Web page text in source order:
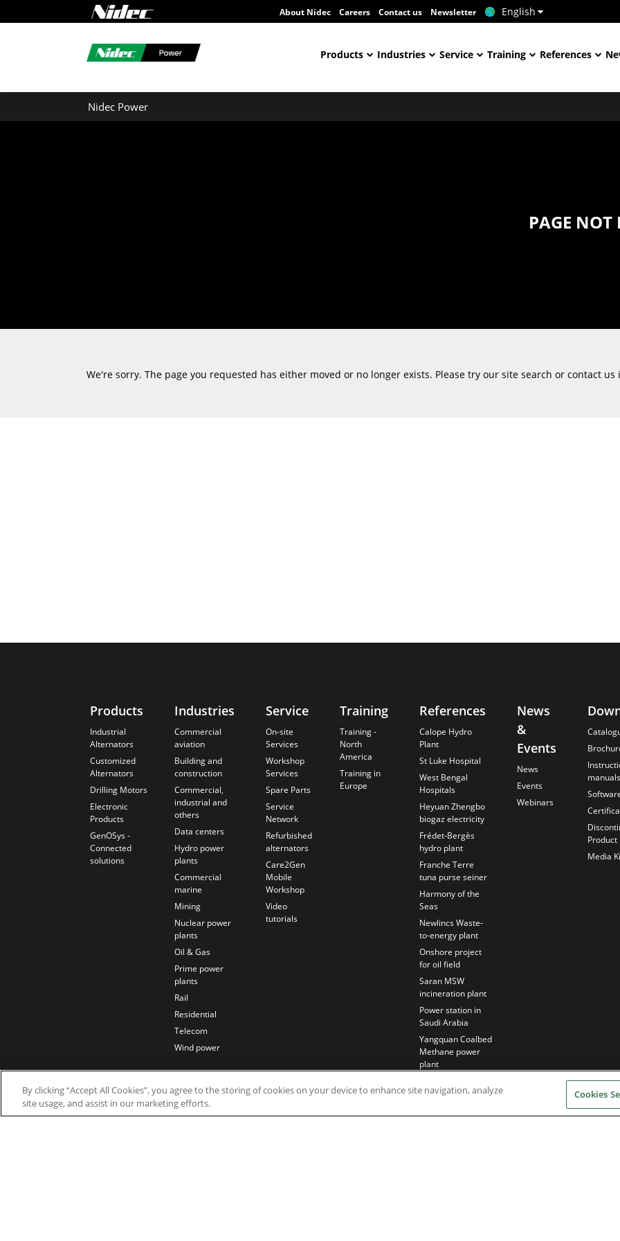
About Nidec Careers Contact us Newsletter English
Products Industries Service Training References
Nidec Power
PAGE NOT
We're sorry. The page you requested has either moved or no longer exists. Please try our site search or contact us
Products
Industrial
Alternators
Customized
Alternators
Drilling Motors
Electronic
Products
GenOSys -
Connected
solutions
Industries
Commercial
aviation
Building and
construction
Commercial,
industrial and
others
Data centers
Hydro power
plants
Commercial
marine
Mining
Nuclear power
plants
Oil & Gas
Prime power
plants
Rail
Residential
Telecom
Wind power
Service
On-site
Services
Workshop
Services
Spare Parts
Service
Network
Refurbished
alternators
Care2Gen
Mobile
Workshop
Video
tutorials
Training
Training -
North
America
Training in
Europe
References
Calope Hydro
Plant
St Luke Hospital
West Bengal
Hospitals
Heyuan Zhengbo
biogaz electricity
Frédet-Bergès
hydro plant
Franche Terre
tuna purse seiner
Harmony of the
Seas
Newlincs Waste-
to-energy plant
Onshore project
for oil field
Saran MSW
incineration plant
Power station in
Saudi Arabia
Yangquan Coalbed
Methane power
plant
News
&
Events
News
Events
Webinars
manuals
Product
Media
By clicking “Accept All Cookies”, you agree to the storing of cookies on your device to enhance site navigation, analyze
site usage, and assist in our marketing efforts.
Cookies